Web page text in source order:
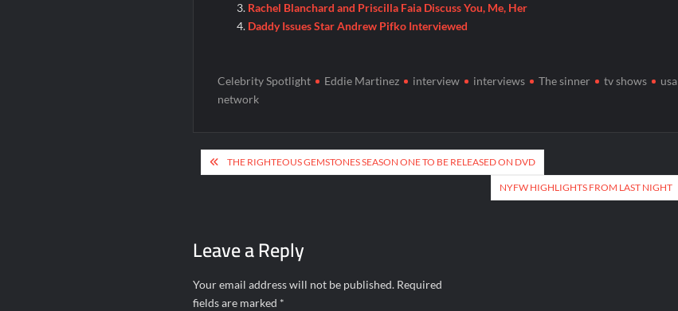
Rachel Blanchard and Priscilla Faia Discuss You, Me, Her
Daddy Issues Star Andrew Pifko Interviewed
Celebrity Spotlight Eddie Martinez interview interviews The sinner tv shows
usa
network
Post
navigation
THE RIGHTEOUS GEMSTONES SEASON ONE TO BE RELEASED ON DVD
NYFW HIGHLIGHTS FROM LAST NIGHT
Leave a Reply
Your email address will not be published. Required
fields are marked *